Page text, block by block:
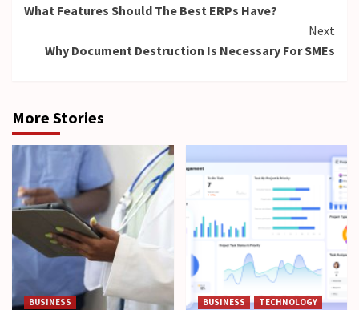
Reading
What Features Should The Best ERPs Have?
Next
Why Document Destruction Is Necessary For SMEs
More Stories
BUSINESS BUSINESS TECHNOLOGY